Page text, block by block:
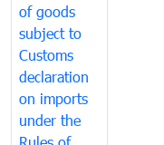
of goods
subject to
Customs
declaration
on imports
under the